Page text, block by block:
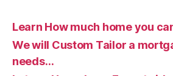
Learn How much home you
We will Custom Tailor a
needs…